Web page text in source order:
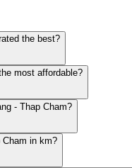
the best?
most affordable?
- Thap Cham?
in km?